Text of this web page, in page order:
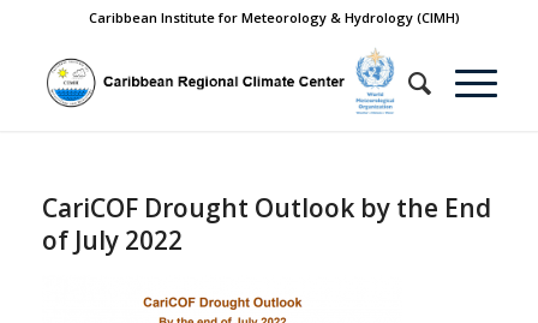
Caribbean Institute for Meteorology & Hydrology (CIMH)
CariCOF Drought Outlook by the End
of July 2022